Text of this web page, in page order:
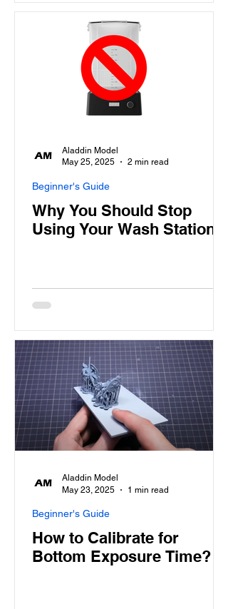
Why You Should Stop
Using Your Wash Station
Beginner's Guide
Aladdin Model
May 25, 2025
2 min read
How to Calibrate for
Bottom Exposure Time?
Beginner's Guide
Aladdin Model
May 23, 2025
1 min read